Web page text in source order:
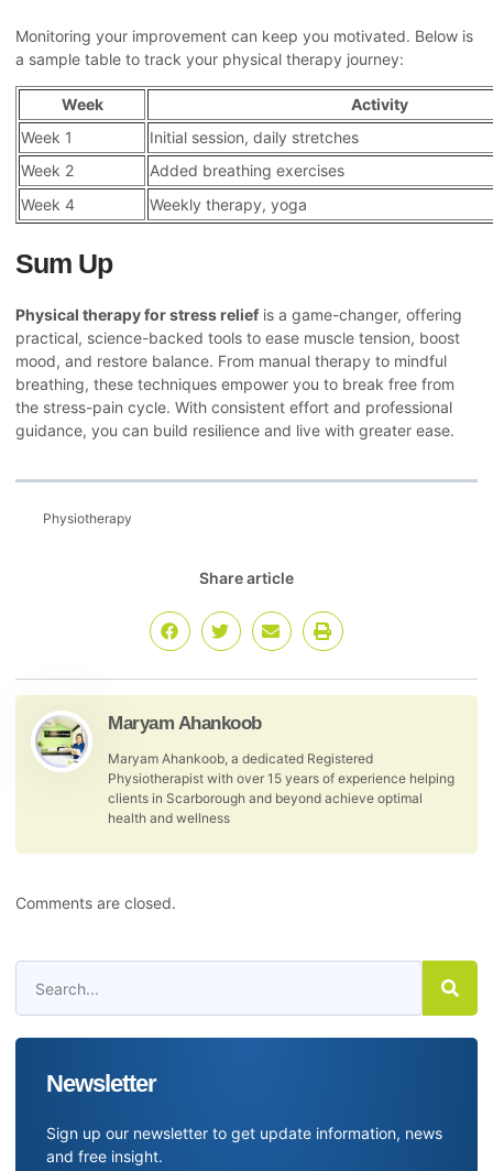
Monitoring your improvement can keep you motivated. Below is
a sample table to track your physical therapy journey:
Week
Activity
Week 1
Initial session, daily stretches
Week 2
Added breathing exercises
Week 4
Weekly therapy, yoga
Sum Up
Physical therapy for stress relief is a game-changer, offering
practical, science-backed tools to ease muscle tension, boost
mood, and restore balance. From manual therapy to mindful
breathing, these techniques empower you to break free from
the stress-pain cycle. With consistent effort and professional
guidance, you can build resilience and live with greater ease.
Physiotherapy
Share article
Maryam Ahankoob
Maryam Ahankoob, a dedicated Registered
Physiotherapist with over 15 years of experience helping
clients in Scarborough and beyond achieve optimal
health and wellness
Comments are closed.
Newsletter
Sign up our newsletter to get update information, news
and free insight.